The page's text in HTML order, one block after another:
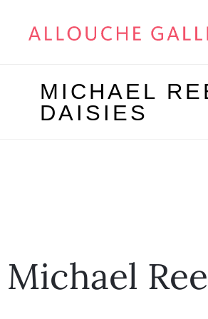
MICHAEL
DAISIES
Michael